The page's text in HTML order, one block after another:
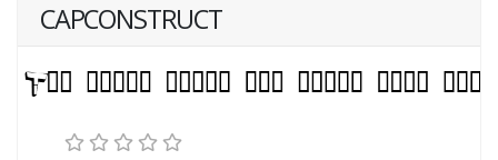
CAPCONSTRUCT